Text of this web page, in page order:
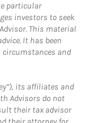
particular
investors to seek
This material
It has been
and
its affiliates and
Advisors do not
their tax advisor